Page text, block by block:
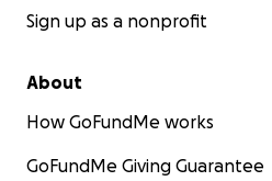
Sign up as a nonprofit
About
How GoFundMe works
GoFundMe Giving Guarantee